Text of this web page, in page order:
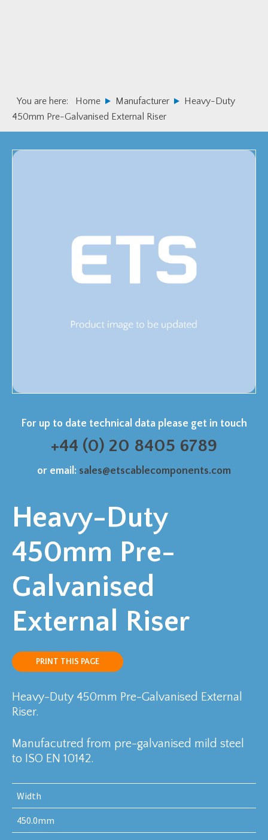
You are here: Home Manufacturer
Heavy-Duty
450mm Pre-Galvanised External Riser
For up to date technical data please get in touch
+44 (0) 20 8405 6789
or email: sales@etscablecomponents.com
Heavy-Duty
450mm Pre-
Galvanised
External Riser
PRINT THIS PAGE
Heavy-Duty 450mm Pre-Galvanised External
Riser.
Manufacutred from pre-galvanised mild steel
to ISO EN 10142.
Width
450.0mm